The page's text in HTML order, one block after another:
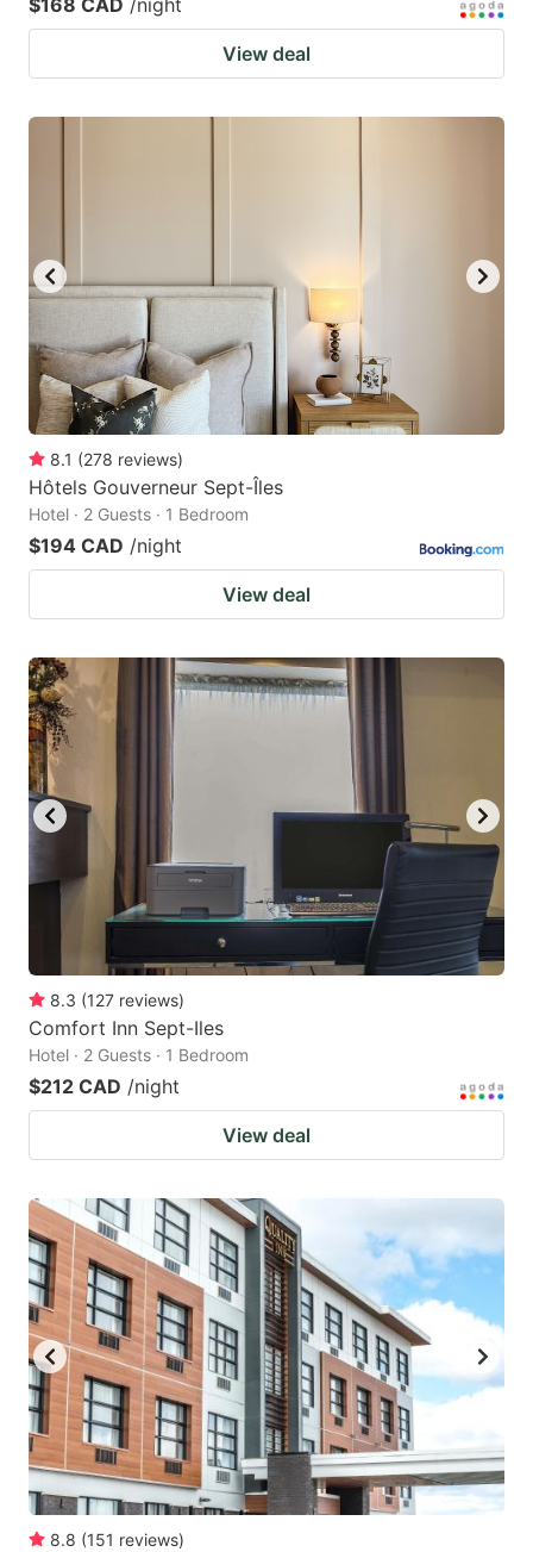
$168 CAD /night
View deal
8.1 (278 reviews)
Hôtels Gouverneur Sept-Îles
Hotel · 2 Guests · 1 Bedroom
$194 CAD /night
View deal
8.3 (127 reviews)
Comfort Inn Sept-Iles
Hotel · 2 Guests · 1 Bedroom
$212 CAD /night
View deal
8.8 (151 reviews)